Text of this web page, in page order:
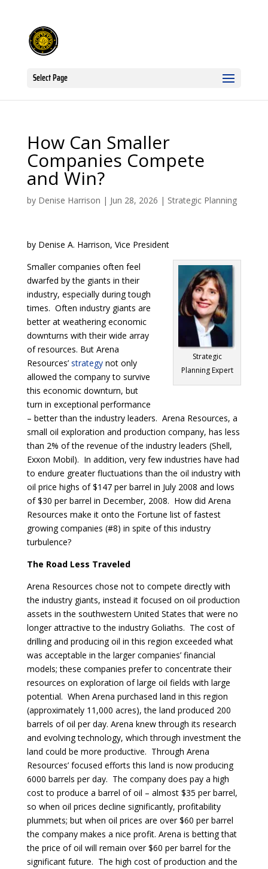
Select Page
How Can Smaller
Companies Compete
and Win?
by Denise Harrison | Jun 28, 2026 | Strategic Planning
by Denise A. Harrison, Vice President
Strategic
Planning Expert
Smaller companies often feel
dwarfed by the giants in their
industry, especially during tough
times. Often industry giants are
better at weathering economic
downturns with their wide array
of resources. But Arena
Resources’ strategynot only
allowed the company to survive
this economic downturn, but
turn in exceptional performance
– better than the industry leaders. Arena Resources, a
small oil exploration and production company, has less
than 2% of the revenue of the industry leaders (Shell,
Exxon Mobil). In addition, very few industries have had
to endure greater fluctuations than the oil industry with
oil price highs of $147 per barrel in July 2008 and lows
of $30 per barrel in December, 2008. How did Arena
Resources make it onto the Fortune list of fastest
growing companies (#8) in spite of this industry
turbulence?
The Road Less Traveled
Arena Resources chose not to compete directly with
the industry giants, instead it focused on oil production
assets in the southwestern United States that were no
longer attractive to the industry Goliaths. The cost of
drilling and producing oil in this region exceeded what
was acceptable in the larger companies’ financial
models; these companies prefer to concentrate their
resources on exploration of large oil fields with large
potential. When Arena purchased land in this region
(approximately 11,000 acres), the land produced 200
barrels of oil per day. Arena knew through its research
and evolving technology, which through investment the
land could be more productive. Through Arena
Resources’ focused efforts this land is now producing
6000 barrels per day. The company does pay a high
cost to produce a barrel of oil – almost $35 per barrel,
so when oil prices decline significantly, profitability
plummets; but when oil prices are over $60 per barrel
the company makes a nice profit. Arena is betting that
the price of oil will remain over $60 per barrel for the
significant future. The high cost of production and the